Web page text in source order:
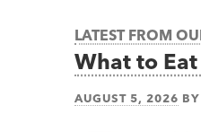
LATEST FROM
What to
AUGUST 5, 2026 BY